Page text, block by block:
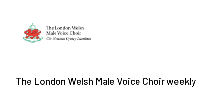
The London Welsh Male Voice Choir weekly